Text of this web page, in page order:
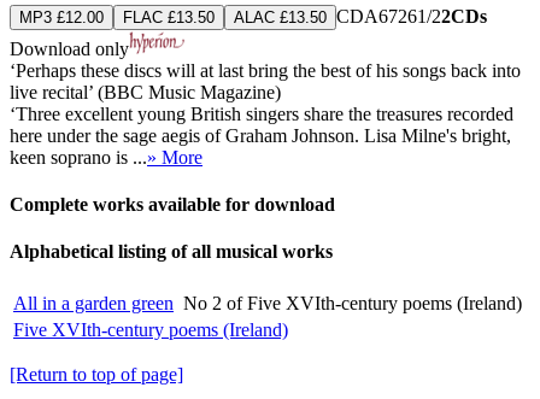
MP3 £12.00 FLAC £13.50 ALAC £13.50 CDA67261/22CDs
Download only
‘Perhaps these discs will at last bring the best of his songs back into
live recital’ (BBC Music Magazine)
‘Three excellent young British singers share the treasures recorded
here under the sage aegis of Graham Johnson. Lisa Milne's bright,
keen soprano is ...» More
Complete works available for download
Alphabetical listing of all musical works
All in a garden green No 2 of Five XVIth-century poems (Ireland)
Five XVIth-century poems (Ireland)
[Return to top of page]